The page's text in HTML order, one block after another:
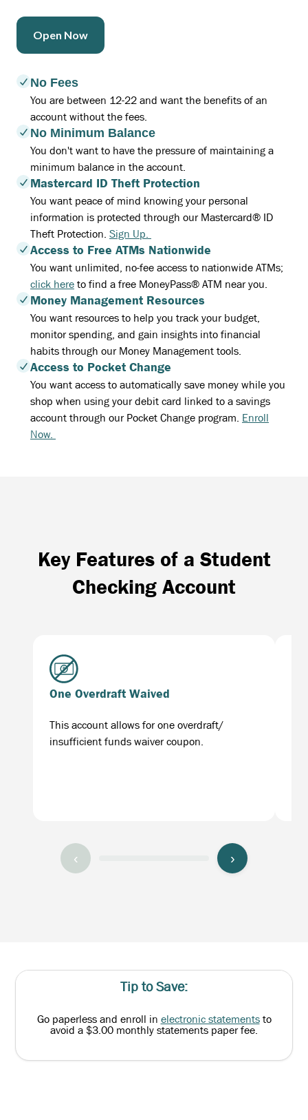
Open Now
No Fees
You are between 12-22 and want the benefits of an
account without the fees.
No Minimum Balance
You don't want to have the pressure of maintaining a
minimum balance in the account.
Mastercard ID Theft Protection
You want peace of mind knowing your personal
information is protected through our Mastercard® ID
Theft Protection. Sign Up.
Access to Free ATMs Nationwide
You want unlimited, no-fee access to nationwide ATMs;
click here to find a free MoneyPass® ATM near you.
Money Management Resources
You want resources to help you track your budget,
monitor spending, and gain insights into financial
habits through our Money Management tools.
Access to Pocket Change
You want access to automatically save money while you
shop when using your debit card linked to a savings
account through our Pocket Change program. Enroll
Now.
Key Features of a Student
Checking Account
One Overdraft Waived
This account allows for one overdraft/
insufficient funds waiver coupon.
‹ ›
Tip to Save:
Go paperless and enroll in electronic statementsto
avoid a $3.00 monthly statements paper fee.